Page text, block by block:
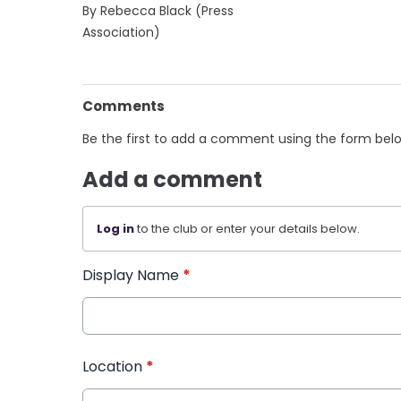
By Rebecca Black (Press
Association)
Comments
Be the first to add a comment using the form
Add a comment
Log into the club or enter your details below.
Display Name *
Location *